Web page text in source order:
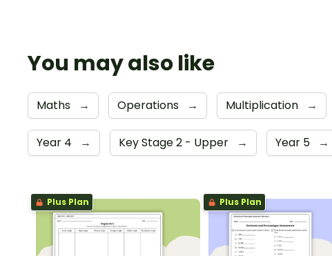
You may also like
Maths → Operations → Multiplication →
Year 4 → Key Stage 2 - Upper → Year 5 →
Plus Plan Plus Plan